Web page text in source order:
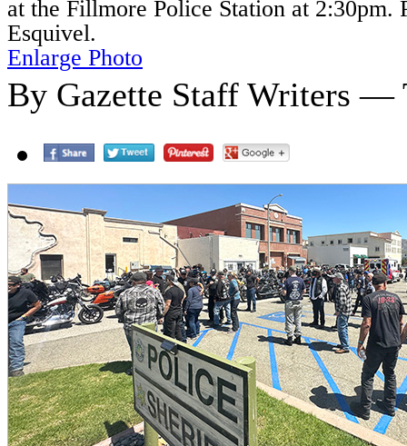
at the Fillmore Police Station at 2:30pm.
Esquivel.
Enlarge Photo
By Gazette Staff Writers —